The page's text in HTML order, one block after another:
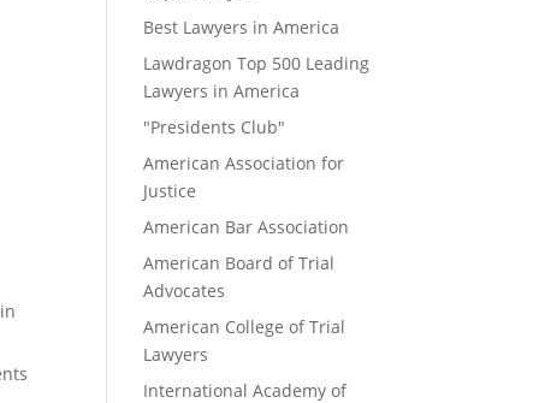
Best Lawyers in America
Lawdragon Top 500 Leading
Lawyers in America
"Presidents Club"
American Association for
Justice
American Bar Association
American Board of Trial
Advocates
American College of Trial
Lawyers
International Academy of